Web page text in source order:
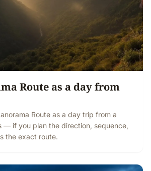
Route as a day from
Route as a day trip from a
— if you plan the direction, sequence,
the exact route.